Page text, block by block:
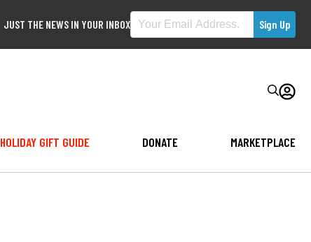
JUST THE NEWS IN YOUR INBOX
HOLIDAY GIFT GUIDE DONATE MARKETPLACE